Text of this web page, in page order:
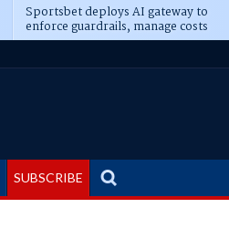
Sportsbet deploys AI gateway to
enforce guardrails, manage costs
SUBSCRIBE